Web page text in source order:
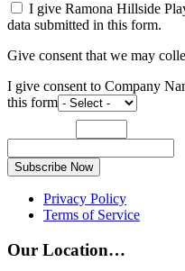
I give Ramona Hillside
data submitted in this form.
Give consent that we may
I give consent to Company
this form
Subscribe Now
Privacy Policy
Terms of Service
Our Location…